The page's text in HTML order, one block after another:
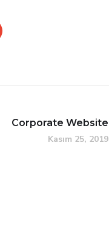
Corporate Website
Kasım 25, 2019